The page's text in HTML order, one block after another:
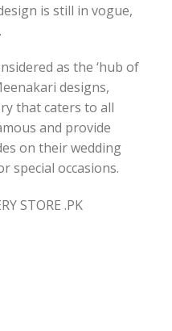
is still in vogue,
as the ‘hub of
designs,
that caters to all
and provide
on their wedding
special occasions.
STORE .PK